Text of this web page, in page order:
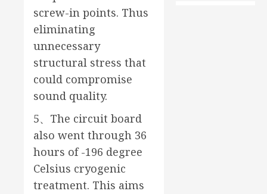
screw-in points. Thus
eliminating
unnecessary
structural stress that
could compromise
sound quality.
5、The circuit board
also went through 36
hours of -196 degree
Celsius cryogenic
treatment. This aims